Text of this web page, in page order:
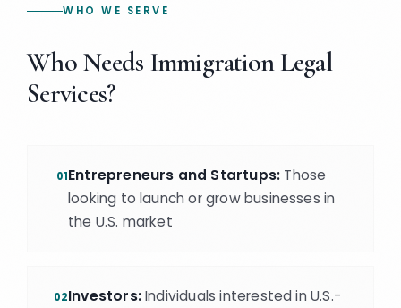
WHO WE SERVE
Who Needs Immigration Legal
Services?
01Entrepreneurs and Startups: Those
looking to launch or grow businesses in
the U.S. market
02Investors:Individuals interested in U.S.-